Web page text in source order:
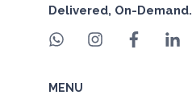
Delivered, On-Demand.
MENU